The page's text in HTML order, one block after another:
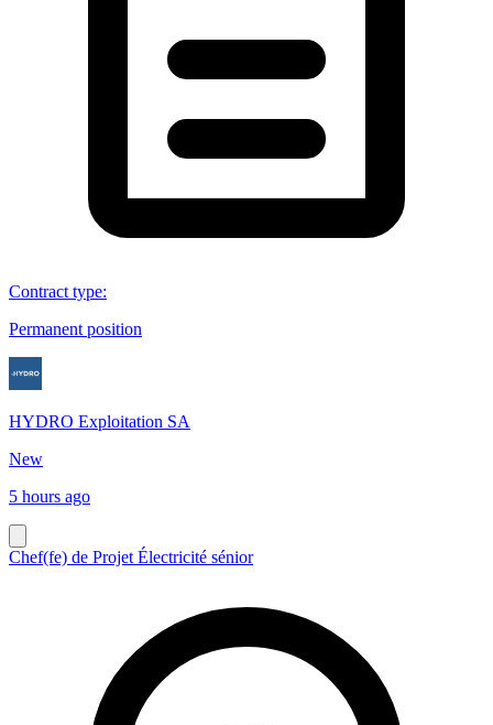
Contract type:
Permanent position
HYDRO Exploitation SA
New
5 hours ago
Chef(fe) de Projet Électricité sénior